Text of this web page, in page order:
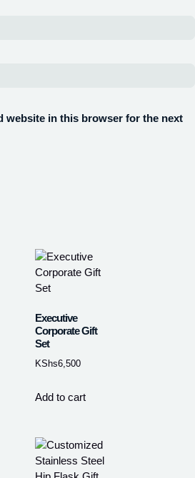
website in this browser for the next
Executive
Corporate Gift
Set
KShs6,500
Add to cart